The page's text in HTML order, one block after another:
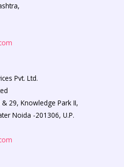
Pvt. Ltd.
29, Knowledge Park II,
Noida -201306, U.P.